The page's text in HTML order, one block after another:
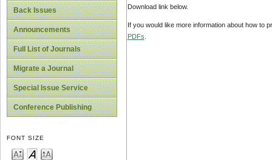
Back Issues
Announcements
Full List of Journals
Migrate a Journal
Special Issue Service
Conference Publishing
FONT SIZE
Download link below.
If you would like more information about how to
PDFs